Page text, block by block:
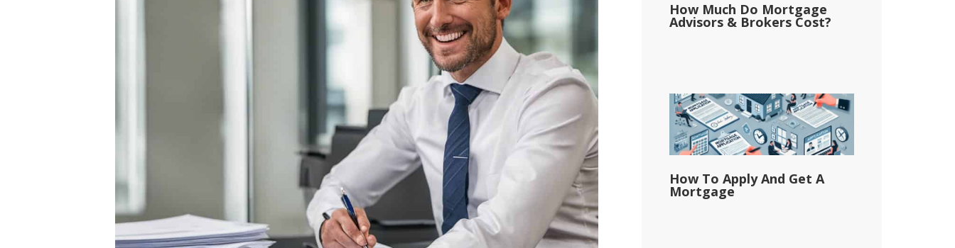
How Much Do Mortgage
Advisors & Brokers Cost?
How To Apply And Get A
Mortgage